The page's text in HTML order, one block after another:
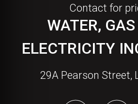
Contact for
WATER,
ELECTRICITY
29A Pearson Street,